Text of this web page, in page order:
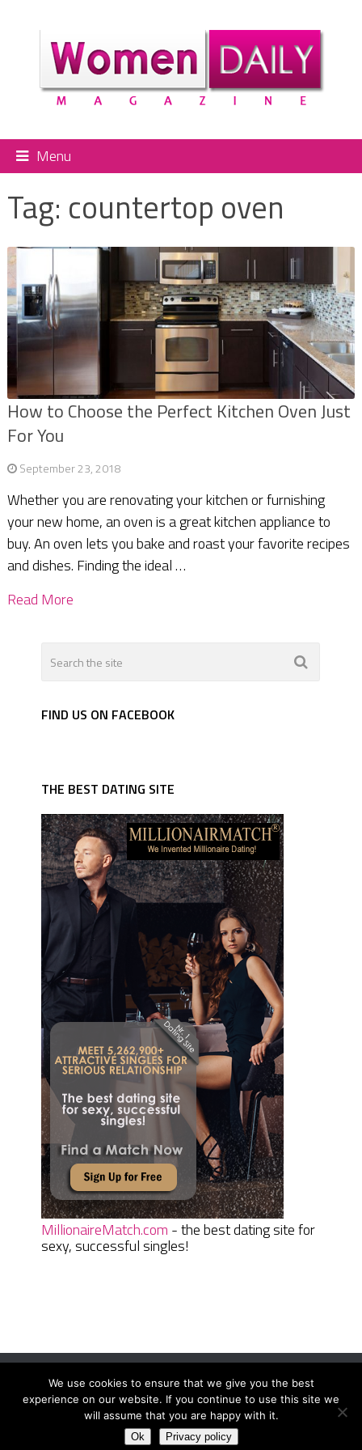
Menu
Tag: countertop oven
How to Choose the Perfect Kitchen Oven Just
For You
September 23, 2018
Whether you are renovating your kitchen or furnishing
your new home, an oven is a great kitchen appliance to
buy. An oven lets you bake and roast your favorite recipes
and dishes. Finding the ideal …
Read More
FIND US ON FACEBOOK
THE BEST DATING SITE
MillionaireMatch.com - the best dating site for
sexy, successful singles!
Women Daily MagazineCopyright © 2026.
Terms And Conditions|Privacy Policy|Sitemap Contact
We use cookies to ensure that we give you the best
experience on our website. If you continue to use this site we
will assume that you are happy with it.
Ok Privacy policy